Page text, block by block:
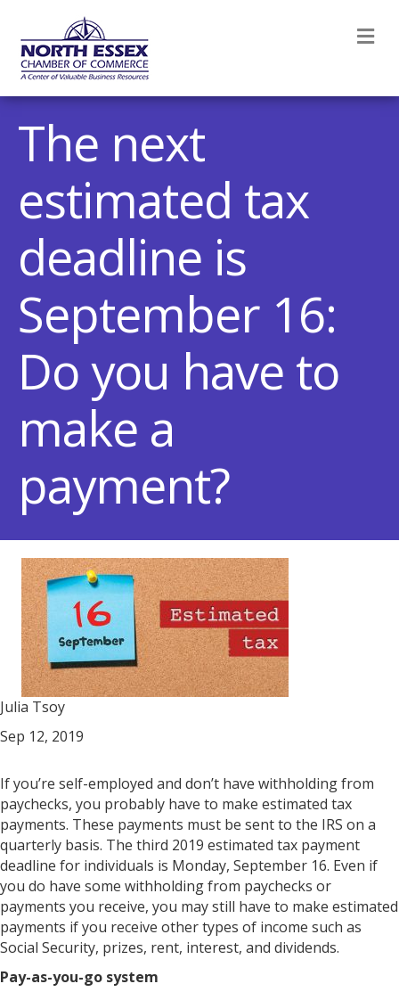
The next
estimated tax
deadline is
September 16:
Do you have to
make a
payment?
Julia Tsoy
Sep 12, 2019
If you’re self-employed and don’t have withholding from
paychecks, you probably have to make estimated tax
payments. These payments must be sent to the IRS on a
quarterly basis. The third 2019 estimated tax payment
deadline for individuals is Monday, September 16. Even if
you do have some withholding from paychecks or
payments you receive, you may still have to make estimated
payments if you receive other types of income such as
Social Security, prizes, rent, interest, and dividends.
Pay-as-you-go system